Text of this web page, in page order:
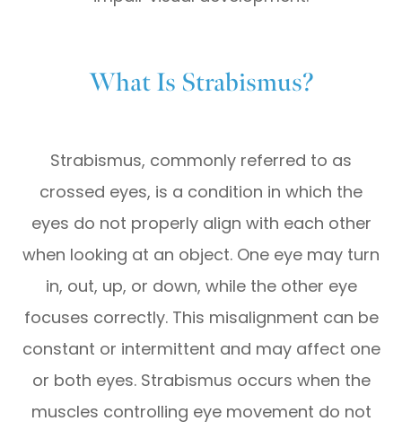
What Is Strabismus?
Strabismus, commonly referred to as
crossed eyes, is a condition in which the
eyes do not properly align with each other
when looking at an object. One eye may turn
in, out, up, or down, while the other eye
focuses correctly. This misalignment can be
constant or intermittent and may affect one
or both eyes. Strabismus occurs when the
muscles controlling eye movement do not